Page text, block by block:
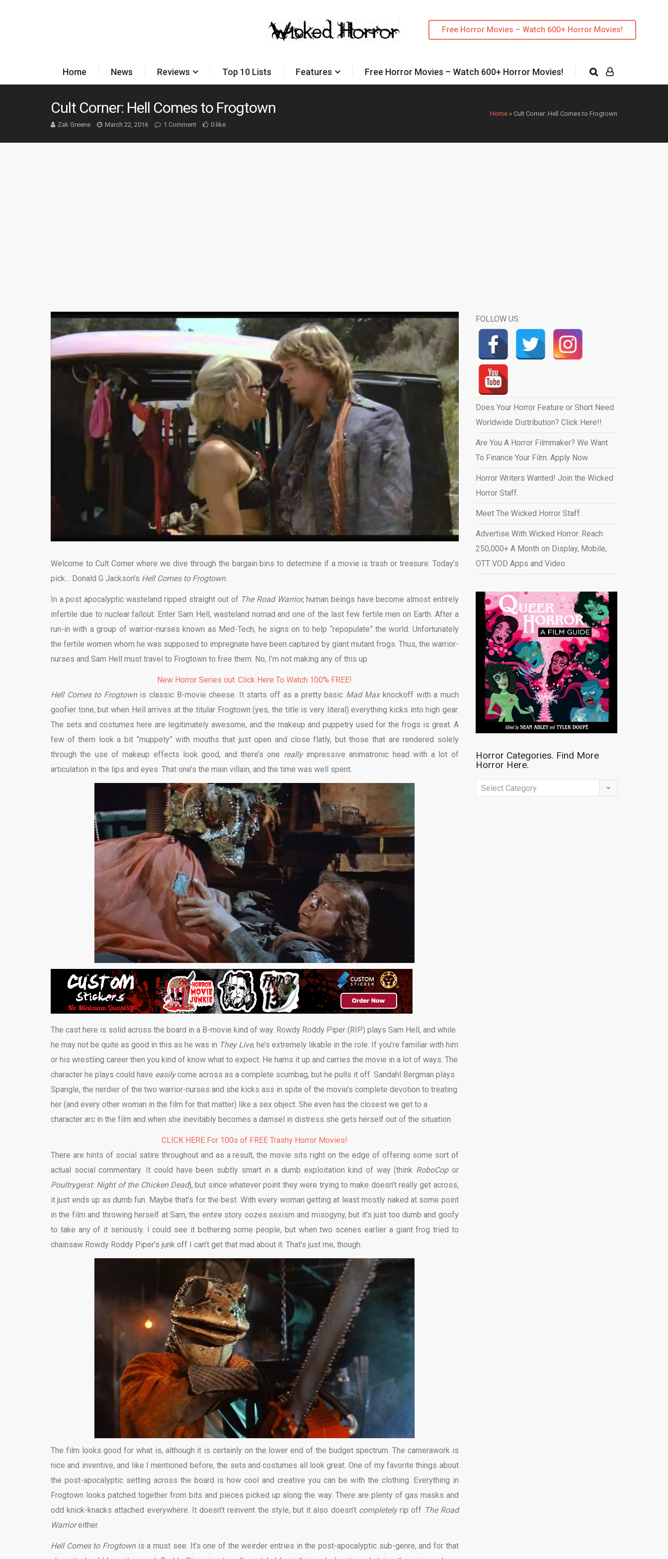
Free Horror Movies – Watch 600+ Horror Movies!
Home News Reviews Top 10 Lists Features Free Horror Movies – Watch 600+ Horror Movies!
Home » Cult Corner: Hell Comes to Frogtown
Cult Corner: Hell Comes to Frogtown
Zak Greene March 22, 2016 1 Comment 0 like
Welcome to Cult Corner where we dive through the bargain bins to determine if a movie is trash or treasure. Today’s
pick… Donald G Jackson’s Hell Comes to Frogtown.
In a post apocalyptic wasteland ripped straight out of The Road Warrior, human beings have become almost entirely
infertile due to nuclear fallout. Enter Sam Hell, wasteland nomad and one of the last few fertile men on Earth. After a
run-in with a group of warrior-nurses known as Med-Tech, he signs on to help “repopulate” the world. Unfortunately
the fertile women whom he was supposed to impregnate have been captured by giant mutant frogs. Thus, the warrior-
nurses and Sam Hell must travel to Frogtown to free them. No, I’m not making any of this up.
New Horror Series out. Click Here To Watch 100% FREE!
Hell Comes to Frogtownis classic B-movie cheese. It starts off as a pretty basic Mad Maxknockoff with a much
goofier tone, but when Hell arrives at the titular Frogtown (yes, the title is very literal) everything kicks into high gear.
The sets and costumes here are legitimately awesome, and the makeup and puppetry used for the frogs is great. A
few of them look a bit “muppety” with mouths that just open and close flatly, but those that are rendered solely
through the use of makeup effects look good, and there’s one reallyimpressive animatronic head with a lot of
articulation in the lips and eyes. That one’s the main villain, and the time was well spent.
The cast here is solid across the board in a B-movie kind of way. Rowdy Roddy Piper (RIP) plays Sam Hell, and while
he may not be quite as good in this as he was in They Live, he’s extremely likable in the role. If you’re familiar with him
or his wrestling career then you kind of know what to expect. He hams it up and carries the movie in a lot of ways. The
character he plays could have easilycome across as a complete scumbag, but he pulls it off. Sandahl Bergman plays
Spangle, the nerdier of the two warrior-nurses and she kicks ass in spite of the movie’s complete devotion to treating
her (and every other woman in the film for that matter) like a sex object. She even has the closest we get to a
character arc in the film and when she inevitably becomes a damsel in distress she gets herself out of the situation.
CLICK HERE For 100s of FREE Trashy Horror Movies!
There are hints of social satire throughout and as a result, the movie sits right on the edge of offering some sort of
actual social commentary. It could have been subtly smart in a dumb exploitation kind of way (think RoboCopor
Poultrygeist: Night of the Chicken Dead), but since whatever point they were trying to make doesn’t really get across,
it just ends up as dumb fun. Maybe that’s for the best. With every woman getting at least mostly naked at some point
in the film and throwing herself at Sam, the entire story oozes sexism and misogyny, but it’s just too dumb and goofy
to take any of it seriously. I could see it bothering some people, but when two scenes earlier a giant frog tried to
chainsaw Rowdy Roddy Piper’s junk off I can’t get that mad about it. That’s just me, though.
The film looks good for what is, although it is certainly on the lower end of the budget spectrum. The camerawork is
nice and inventive, and like I mentioned before, the sets and costumes all look great. One of my favorite things about
the post-apocalyptic setting across the board is how cool and creative you can be with the clothing. Everything in
Frogtown looks patched together from bits and pieces picked up along the way. There are plenty of gas masks and
odd knick-knacks attached everywhere. It doesn’t reinvent the style, but it also doesn’t completelyrip off The Road
Warrioreither.
Hell Comes to Frogtownis a must see. It’s one of the weirder entries in the post-apocalyptic sub-genre, and for that
FOLLOW US:
Does Your Horror Feature or Short Need
Worldwide Distribution? Click Here!!
Are You A Horror Filmmaker? We Want
To Finance Your Film. Apply Now.
Horror Writers Wanted! Join the Wicked
Horror Staff.
Meet The Wicked Horror Staff.
Advertise With Wicked Horror. Reach
250,000+ A Month on Display, Mobile,
OTT VOD Apps and Video.
Horror Categories. Find More
Horror Here.
Horror